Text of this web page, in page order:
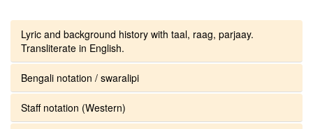
Lyric and background history with taal, raag, parjaay.
Transliterate in English.
Bengali notation / swaralipi
Staff notation (Western)